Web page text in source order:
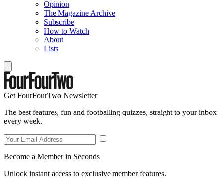
Opinion
The Magazine Archive
Subscribe
How to Watch
About
Lists
Get FourFourTwo Newsletter
The best features, fun and footballing quizzes, straight to your inbox
every week.
Become a Member in Seconds
Unlock instant access to exclusive member features.